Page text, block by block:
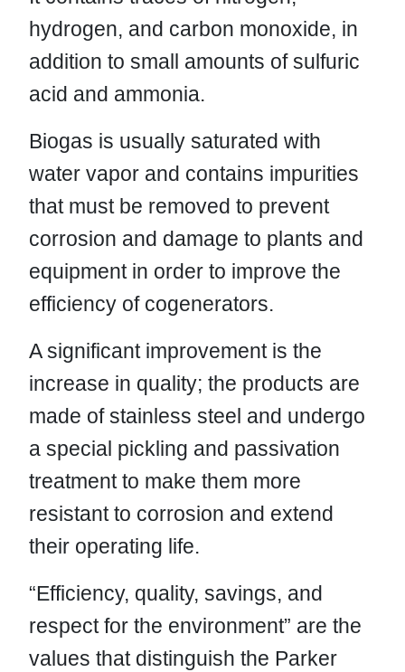
hydrogen, and carbon monoxide, in
addition to small amounts of sulfuric
acid and ammonia.
Biogas is usually saturated with
water vapor and contains impurities
that must be removed to prevent
corrosion and damage to plants and
equipment in order to improve the
efficiency of cogenerators.
A significant improvement is the
increase in quality; the products are
made of stainless steel and undergo
a special pickling and passivation
treatment to make them more
resistant to corrosion and extend
their operating life.
“Efficiency, quality, savings, and
respect for the environment” are the
values that distinguish the Parker